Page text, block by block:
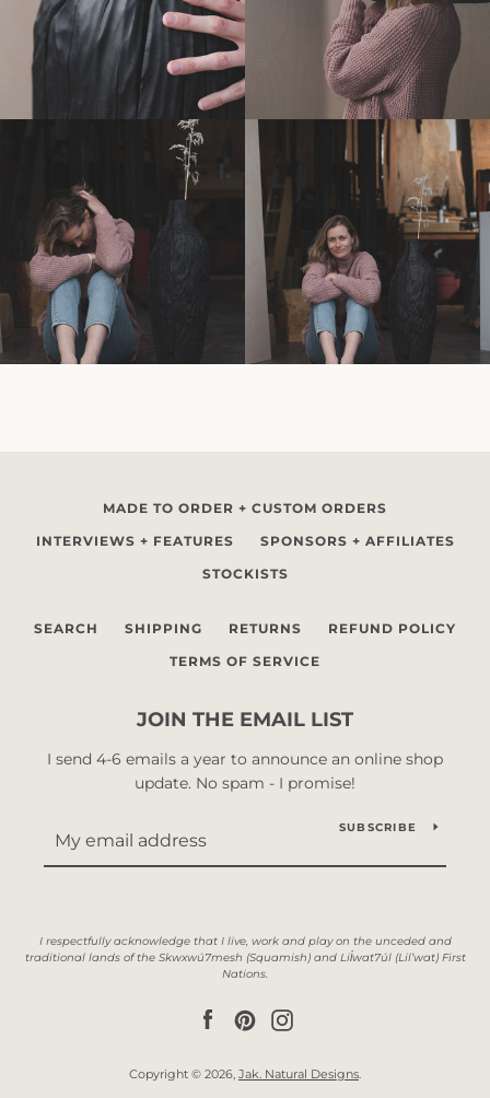
MADE TO ORDER + CUSTOM ORDERS
INTERVIEWS + FEATURES
SPONSORS + AFFILIATES
STOCKISTS
SEARCH SHIPPING RETURNS
REFUND POLICY
TERMS OF SERVICE
JOIN THE EMAIL LIST
I send 4-6 emails a year to announce an online shop
update. No spam - I promise!
SUBSCRIBE
FacebookPinterest
Copyright © 2026, Jak. Natural Designs.